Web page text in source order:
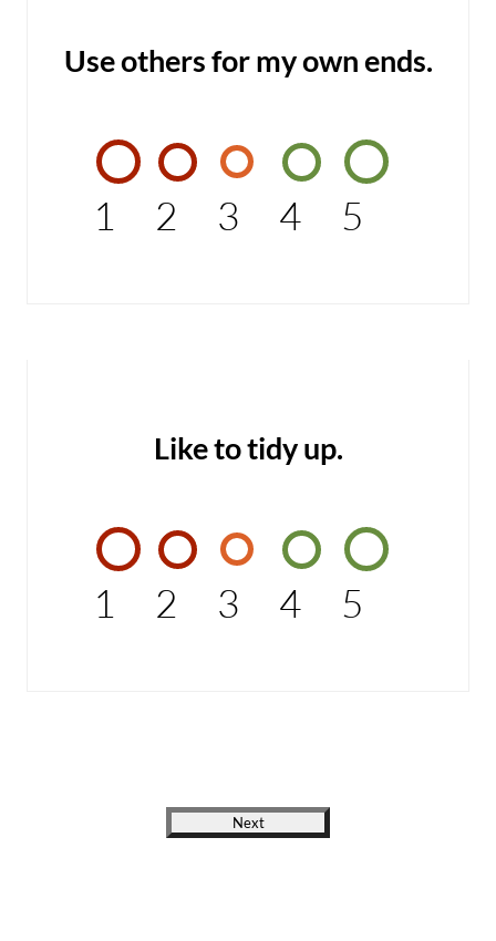
Use others for my own ends.
1 2 3 4 5
Like to tidy up.
1 2 3 4 5
Next